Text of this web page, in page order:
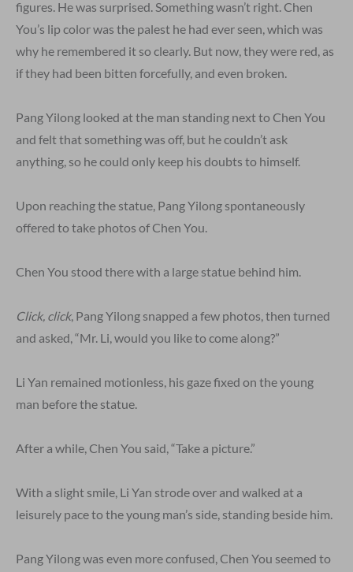
figures. He was surprised. Something wasn’t right. Chen
You’s lip color was the palest he had ever seen, which was
why he remembered it so clearly. But now, they were red, as
if they had been bitten forcefully, and even broken.
Pang Yilong looked at the man standing next to Chen You
and felt that something was off, but he couldn’t ask
anything, so he could only keep his doubts to himself.
Upon reaching the statue, Pang Yilong spontaneously
offered to take photos of Chen You.
Chen You stood there with a large statue behind him.
Click, click, Pang Yilong snapped a few photos, then turned
and asked, “Mr. Li, would you like to come along?”
Li Yan remained motionless, his gaze fixed on the young
man before the statue.
After a while, Chen You said, “Take a picture.”
With a slight smile, Li Yan strode over and walked at a
leisurely pace to the young man’s side, standing beside him.
Pang Yilong was even more confused, Chen You seemed to